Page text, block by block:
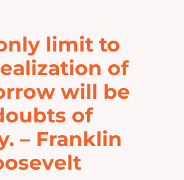
limit to
of
will be
of
– Franklin